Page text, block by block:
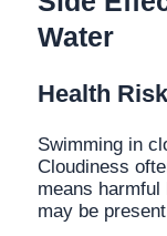
Water
Health
Swimming in
Cloudiness
means
may be